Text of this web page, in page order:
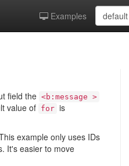
Examples
field the <b:message >
value of for is
example only uses IDs
It's easier to move